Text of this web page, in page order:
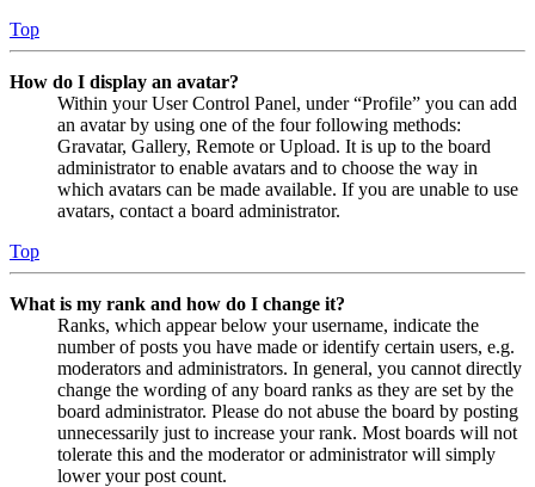
Top
How do I display an avatar?
Within your User Control Panel, under “Profile” you can add
an avatar by using one of the four following methods:
Gravatar, Gallery, Remote or Upload. It is up to the board
administrator to enable avatars and to choose the way in
which avatars can be made available. If you are unable to use
avatars, contact a board administrator.
Top
What is my rank and how do I change it?
Ranks, which appear below your username, indicate the
number of posts you have made or identify certain users, e.g.
moderators and administrators. In general, you cannot directly
change the wording of any board ranks as they are set by the
board administrator. Please do not abuse the board by posting
unnecessarily just to increase your rank. Most boards will not
tolerate this and the moderator or administrator will simply
lower your post count.